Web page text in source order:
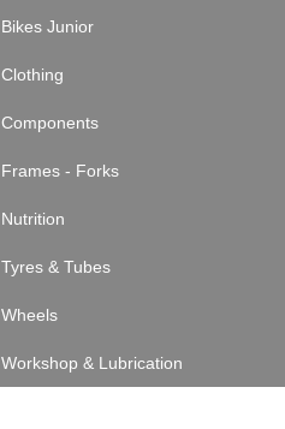
Bikes Junior
Clothing
Components
Frames - Forks
Nutrition
Tyres & Tubes
Wheels
Workshop & Lubrication